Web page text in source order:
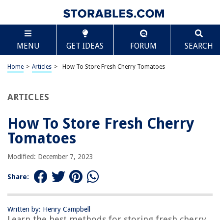
MENU GET IDEAS FORUM SEARCH
Home > Articles > How To Store Fresh Cherry Tomatoes
ARTICLES
How To Store Fresh Cherry
Tomatoes
Modified: December 7, 2023
Share:
Written by: Henry Campbell
TABLE OF CONTENTS
How To Store Fresh Cherry Tomatoes
Introduction
Using Stored Cherry Tomatoes
Conclusion
How To Store Ripe Tomatoes
Scroll